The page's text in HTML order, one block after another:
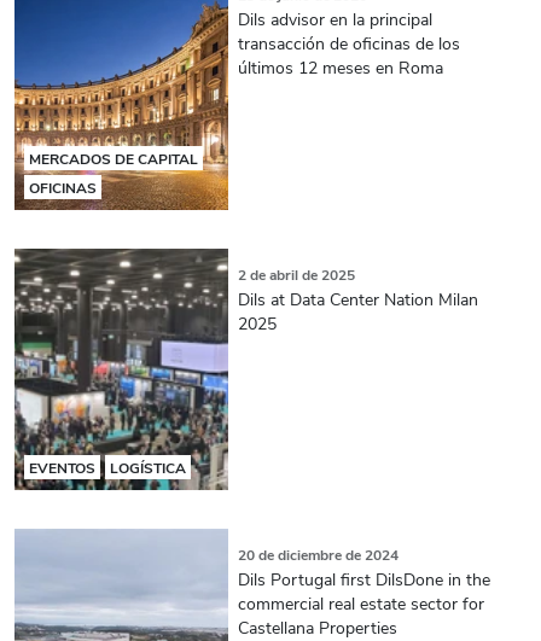
MERCADOS DE CAPITAL
OFICINAS
Dils advisor en la principal
transacción de oficinas de los
últimos 12 meses en Roma
EVENTOS LOGÍSTICA
2 de abril de 2025
Dils at Data Center Nation Milan
2025
20 de diciembre de 2024
Dils Portugal first DilsDone in the
commercial real estate sector for
Castellana Properties